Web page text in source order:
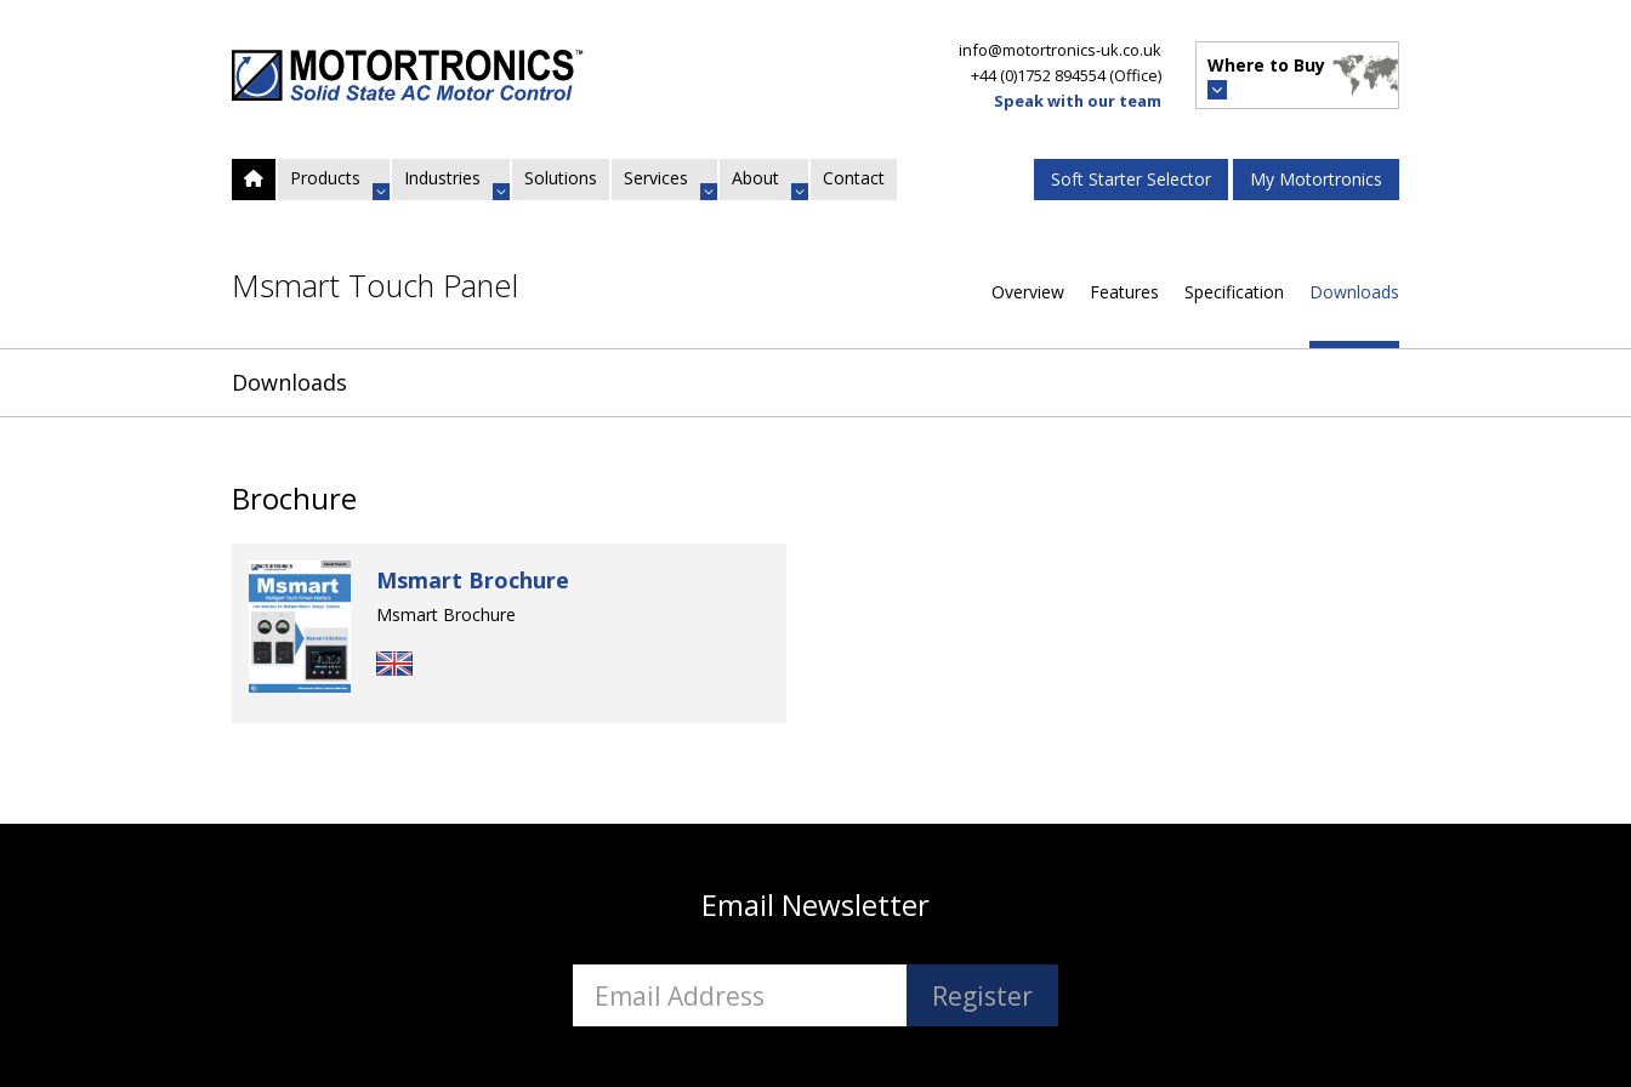
info@motortronics-uk.co.uk
+44 (0)1752 894554(Office)
Speak with our team
Where to Buy
Products Industries Solutions Services About Contact Soft Starter Selector My Motortronics
Msmart Touch Panel Overview Features Specification Downloads
Downloads
Brochure
Msmart Brochure
Msmart Brochure
Email Newsletter